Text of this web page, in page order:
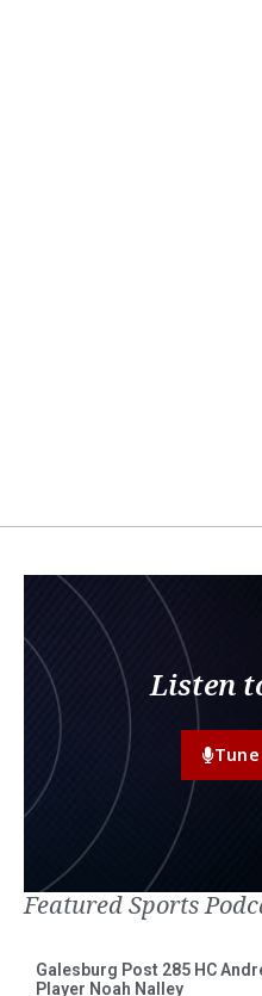
Listen
Featured Sports
Galesburg Post 285 HC
Player Noah Nalley